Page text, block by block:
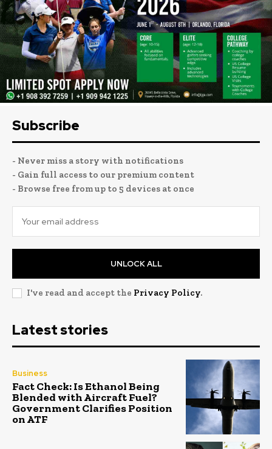
Subscribe
- Never miss a story with notifications
- Gain full access to our premium content
- Browse free from up to 5 devices at once
UNLOCK ALL
I've read and accept the Privacy Policy.
Latest stories
Business
Fact Check: Is Ethanol Being
Blended with Aircraft Fuel?
Government Clarifies Position
on ATF